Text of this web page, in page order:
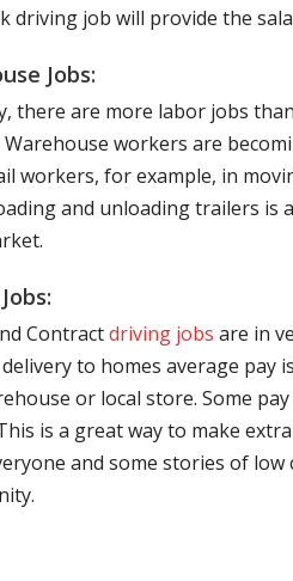
driving job will provide the
Jobs:
there are more labor jobs
workers are
workers, for example, in
and unloading trailers is
Contractdriving jobs are in
delivery to homes average pay
or local store. Some
is a great way to make
and some stories of